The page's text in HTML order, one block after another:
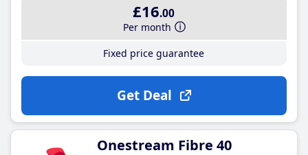
£16.00
Per month
Fixed price guarantee
Get Deal
Onestream Fibre 40